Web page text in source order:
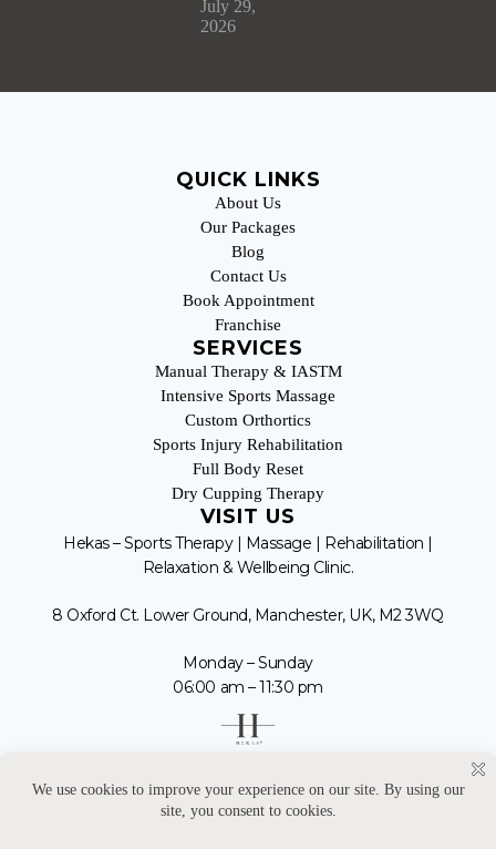
July 29,
2026
07 443 441 225
enquiries@hekas.co.uk
VISIT US
Hekas – Sports Therapy | Massage | Rehabilitation |
Relaxation & Wellbeing Clinic.
8 Oxford Ct. Lower Ground, Manchester, UK, M2 3WQ
Monday – Sunday
06:00 am – 11:30 pm
SERVICES
Manual Therapy & IASTM
Intensive Sports Massage
Custom Orthortics
Sports Injury Rehabilitation
Full Body Reset
Dry Cupping Therapy
QUICK LINKS
About Us
Our Packages
Blog
Contact Us
Book Appointment
Franchise